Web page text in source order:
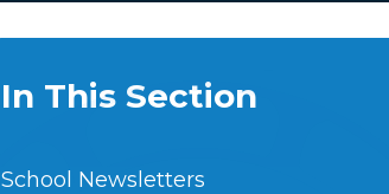
In This Section
School Newsletters